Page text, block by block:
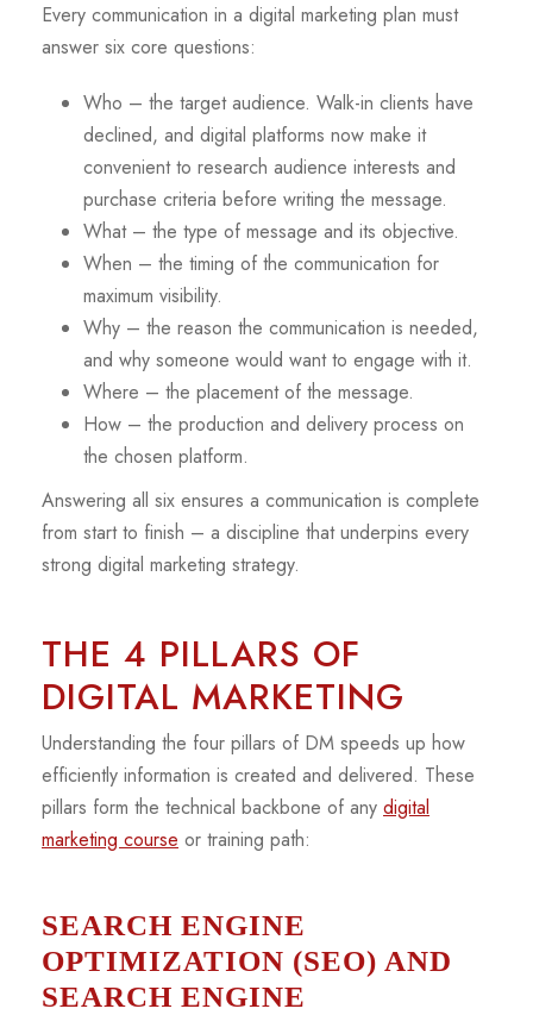
Every communication in a digital marketing plan must
answer six core questions:
Who – the target audience. Walk-in clients have
declined, and digital platforms now make it
convenient to research audience interests and
purchase criteria before writing the message.
What – the type of message and its objective.
When – the timing of the communication for
maximum visibility.
Why – the reason the communication is needed,
and why someone would want to engage with it.
Where – the placement of the message.
How – the production and delivery process on
the chosen platform.
Answering all six ensures a communication is complete
from start to finish – a discipline that underpins every
strong digital marketing strategy.
THE 4 PILLARS OF
DIGITAL MARKETING
Understanding the four pillars of DM speeds up how
efficiently information is created and delivered. These
pillars form the technical backbone of any digital
marketing course or training path:
SEARCH ENGINE
OPTIMIZATION (SEO) AND
SEARCH ENGINE